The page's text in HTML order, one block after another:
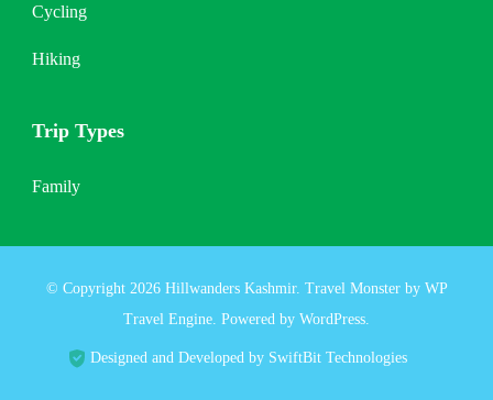
Cycling
Hiking
Trip Types
Family
© Copyright 2026 Hillwanders Kashmir. Travel Monster by WP
Travel Engine. Powered by WordPress
Designed and Developed by SwiftBit Technologies